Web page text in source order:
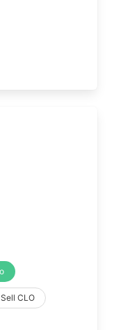
Sell CLO